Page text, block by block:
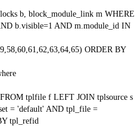
b, block_module_link m WHERE
b.visible=1 AND m.module_id IN
ORDER BY
tplfile f LEFT JOIN tplsource s
= 'default' AND tpl_file =
tpl_refid